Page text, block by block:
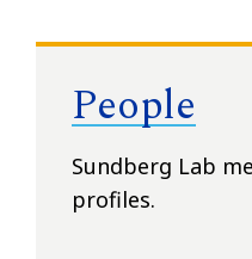
People
Sundberg Lab
profiles.